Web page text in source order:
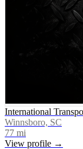
International
Winnsboro, SC
77 mi
View profile →